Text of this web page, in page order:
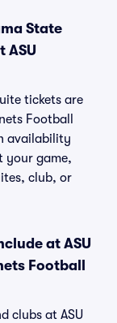
State
ASU
tickets are
Football
availability
your game,
club, or
at ASU
Football
clubs at ASU